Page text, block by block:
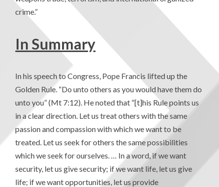
crime.”
In Summary
In his speech to Congress, Pope Francis lifted up the
Golden Rule. “Do unto others as you would have them do
unto you” (Mt 7:12). He noted that “[t]his Rule points us
in a clear direction. Let us treat others with the same
passion and compassion with which we want to be
treated. Let us seek for others the same possibilities
which we seek for ourselves. … In a word, if we want
security, let us give security; if we want life, let us give
life; if we want opportunities, let us provide